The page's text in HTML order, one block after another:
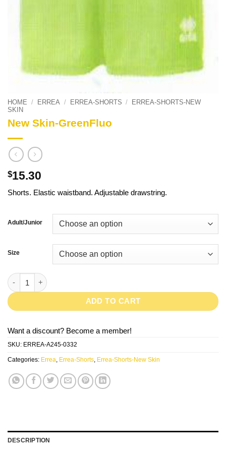
HOME / ERREA / ERREA-SHORTS / ERREA-SHORTS-NEW
SKIN
New Skin-GreenFluo
$15.30
Shorts. Elastic waistband. Adjustable drawstring.
Adult/Junior
Size
New Skin-GreenFluo quantity
ADD TO CART
Want a discount? Become a member!
SKU: ERREA-A245-0332
Categories: Errea Errea-Shorts Errea-Shorts-New Skin
DESCRIPTION